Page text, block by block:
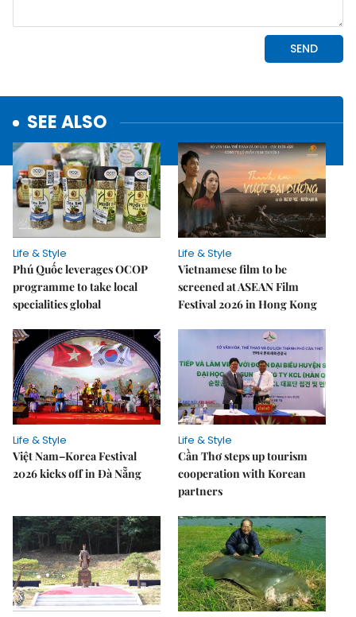
SEE ALSO
Life & Style
Phú Quốc leverages OCOP
programme to take local
specialities global
Life & Style
Vietnamese film to be
screened at ASEAN Film
Festival 2026 in Hong Kong
Life & Style
Việt Nam–Korea Festival
2026 kicks off in Đà Nẵng
Life & Style
Cần Thơ steps up tourism
cooperation with Korean
partners